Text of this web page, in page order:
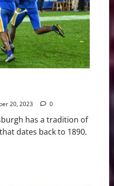
20, 2023 0
has a tradition of
dates back to 1890.